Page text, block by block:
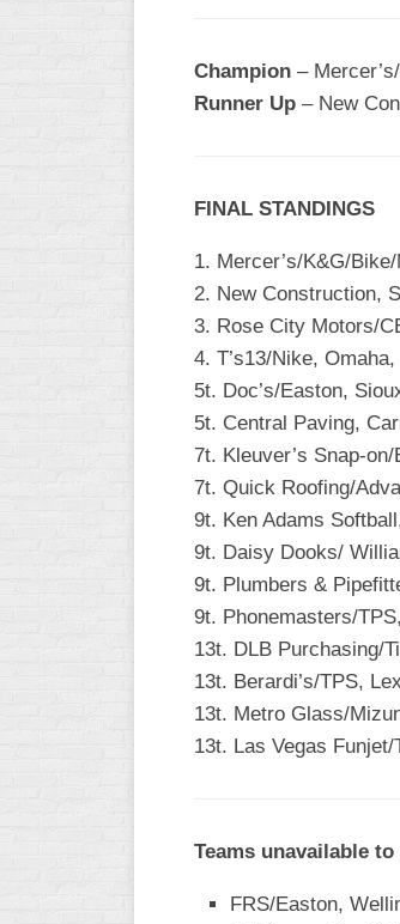
Champion –
Runner Up – New
FINAL STANDINGS
1. Mercer’s/K&G/
2. New Construction,
3. Rose City Motors/
4. T’s13/Nike,
5t. Doc’s/Easton,
5t. Central Paving,
7t. Kleuver’s Snap-
7t. Quick Roofing/
9t. Ken Adams
9t. Daisy Dooks/
9t. Plumbers &
9t. Phonemasters/
13t. DLB Purchasing/
13t. Berardi’s/TPS,
13t. Metro Glass/
13t. Las Vegas
Teams unavailable
FRS/Easton,